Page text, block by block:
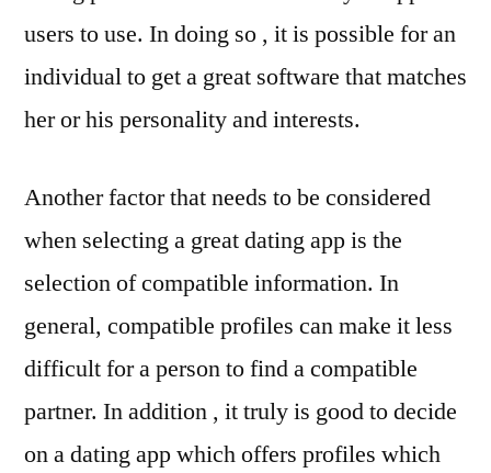
users to use. In doing so , it is possible for an
individual to get a great software that matches
her or his personality and interests.
Another factor that needs to be considered
when selecting a great dating app is the
selection of compatible information. In
general, compatible profiles can make it less
difficult for a person to find a compatible
partner. In addition , it truly is good to decide
on a dating app which offers profiles which